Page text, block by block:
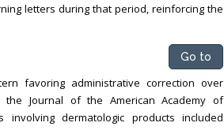
letters during that period, reinforcing the
Go to
favoring administrative correction over
the Journal of the American Academy of
dermatologic products included